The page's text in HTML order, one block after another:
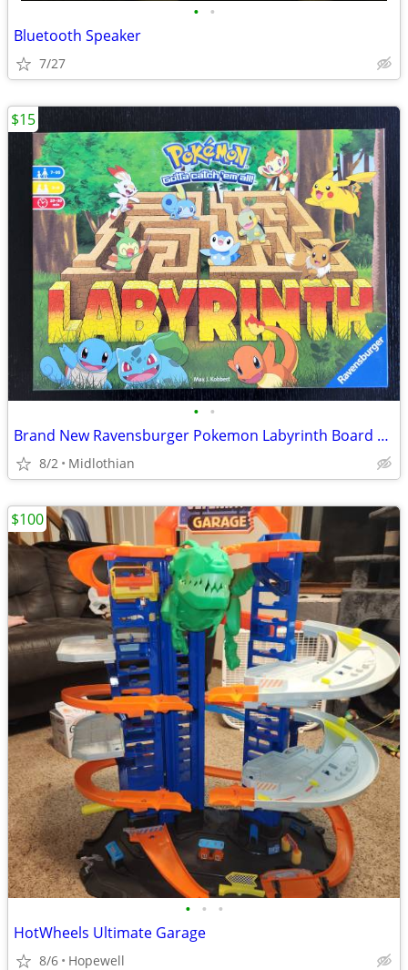
• •
Bluetooth Speaker
7/27
• •
Brand New Ravensburger Pokemon Labyrinth Board Game
8/2 Midlothian
$15
• • •
HotWheels Ultimate Garage
8/6 Hopewell
$100